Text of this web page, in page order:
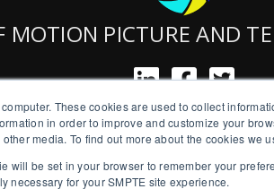
These cookies are used to collect
in order to improve and customize your
media. To find out more about the cookies we
will be set in your browser to remember your
necessary for your SMPTE site experience.
MOTION PICTURE AND
SMPTE is a New York State Registered
Copyright © 2026 SMPTE. All Rights
Privacy Policy